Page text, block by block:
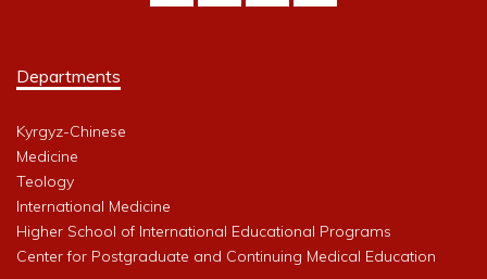
Departments
Kyrgyz-Chinese
Medicine
Teology
International Medicine
Higher School of International Educational Programs
Center for Postgraduate and Continuing Medical Education